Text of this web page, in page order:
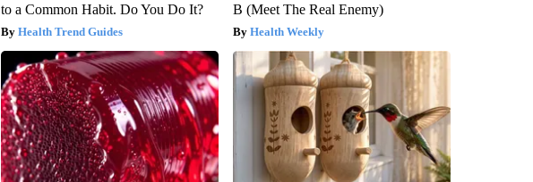
to a Common Habit. Do You Do It?
Health Trend Guides
B (Meet The Real Enemy)
Health Weekly